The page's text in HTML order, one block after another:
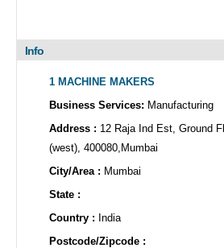
Info
1 MACHINE MAKERS
Business Services: Manufacturing
Address : 12 Raja Ind Est, Ground
(west), 400080,Mumbai
City/Area : Mumbai
State :
Country : India
Postcode/Zipcode :